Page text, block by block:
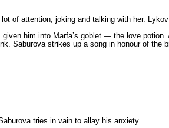
of attention, joking and talking with her.
him into Marfa’s goblet — the love
Saburova strikes up a song in honour of the
tries in vain to allay his anxiety.